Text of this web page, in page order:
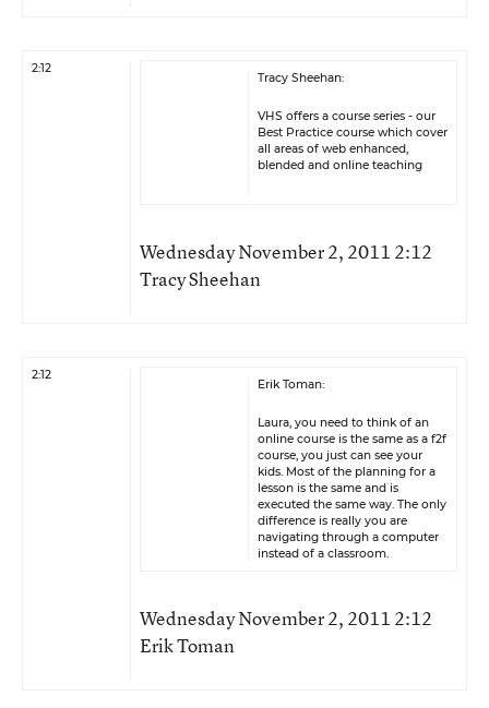
2:12
Tracy Sheehan:
VHS offers a course series - our
Best Practice course which cover
all areas of web enhanced,
blended and online teaching
Wednesday November 2, 2011 2:12
Tracy Sheehan
2:12
Erik Toman:
Laura, you need to think of an
online course is the same as a f2f
course, you just can see your
kids. Most of the planning for a
lesson is the same and is
executed the same way. The only
difference is really you are
navigating through a computer
instead of a classroom.
Wednesday November 2, 2011 2:12
Erik Toman